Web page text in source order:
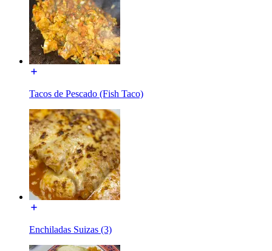
Tacos de Pescado (Fish Taco)
Enchiladas Suizas (3)